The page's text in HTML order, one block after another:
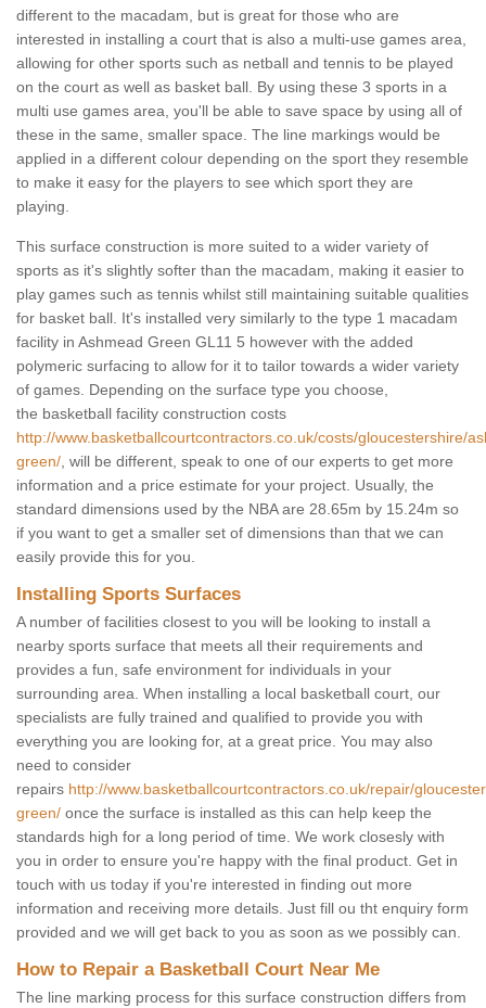
different to the macadam, but is great for those who are
interested in installing a court that is also a multi-use games area,
allowing for other sports such as netball and tennis to be played
on the court as well as basket ball. By using these 3 sports in a
multi use games area, you'll be able to save space by using all of
these in the same, smaller space. The line markings would be
applied in a different colour depending on the sport they resemble
to make it easy for the players to see which sport they are
playing.
This surface construction is more suited to a wider variety of
sports as it's slightly softer than the macadam, making it easier to
play games such as tennis whilst still maintaining suitable qualities
for basket ball. It's installed very similarly to the type 1 macadam
facility in Ashmead Green GL11 5 however with the added
polymeric surfacing to allow for it to tailor towards a wider variety
of games. Depending on the surface type you choose,
the basketball facility construction costs
http://www.basketballcourtcontractors.co.uk/costs/gloucestershire/
green/ , will be different, speak to one of our experts to get more
information and a price estimate for your project. Usually, the
standard dimensions used by the NBA are 28.65m by 15.24m so
if you want to get a smaller set of dimensions than that we can
easily provide this for you.
Installing Sports Surfaces
A number of facilities closest to you will be looking to install a
nearby sports surface that meets all their requirements and
provides a fun, safe environment for individuals in your
surrounding area. When installing a local basketball court, our
specialists are fully trained and qualified to provide you with
everything you are looking for, at a great price. You may also
need to consider
repairs http://www.basketballcourtcontractors.co.uk/repair/
green/ once the surface is installed as this can help keep the
standards high for a long period of time. We work closesly with
you in order to ensure you're happy with the final product. Get in
touch with us today if you're interested in finding out more
information and receiving more details. Just fill ou tht enquiry form
provided and we will get back to you as soon as we possibly can.
How to Repair a Basketball Court Near Me
The line marking process for this surface construction differs from